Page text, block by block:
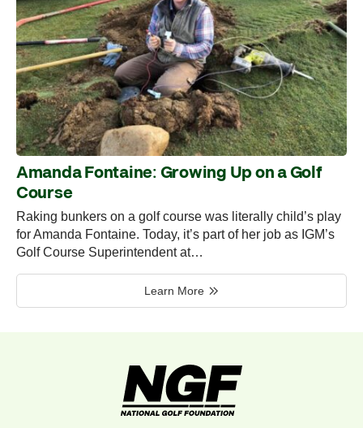
Amanda Fontaine: Growing Up on a Golf
Course
Raking bunkers on a golf course was literally child’s play
for Amanda Fontaine. Today, it’s part of her job as IGM’s
Golf Course Superintendent at…
Learn More